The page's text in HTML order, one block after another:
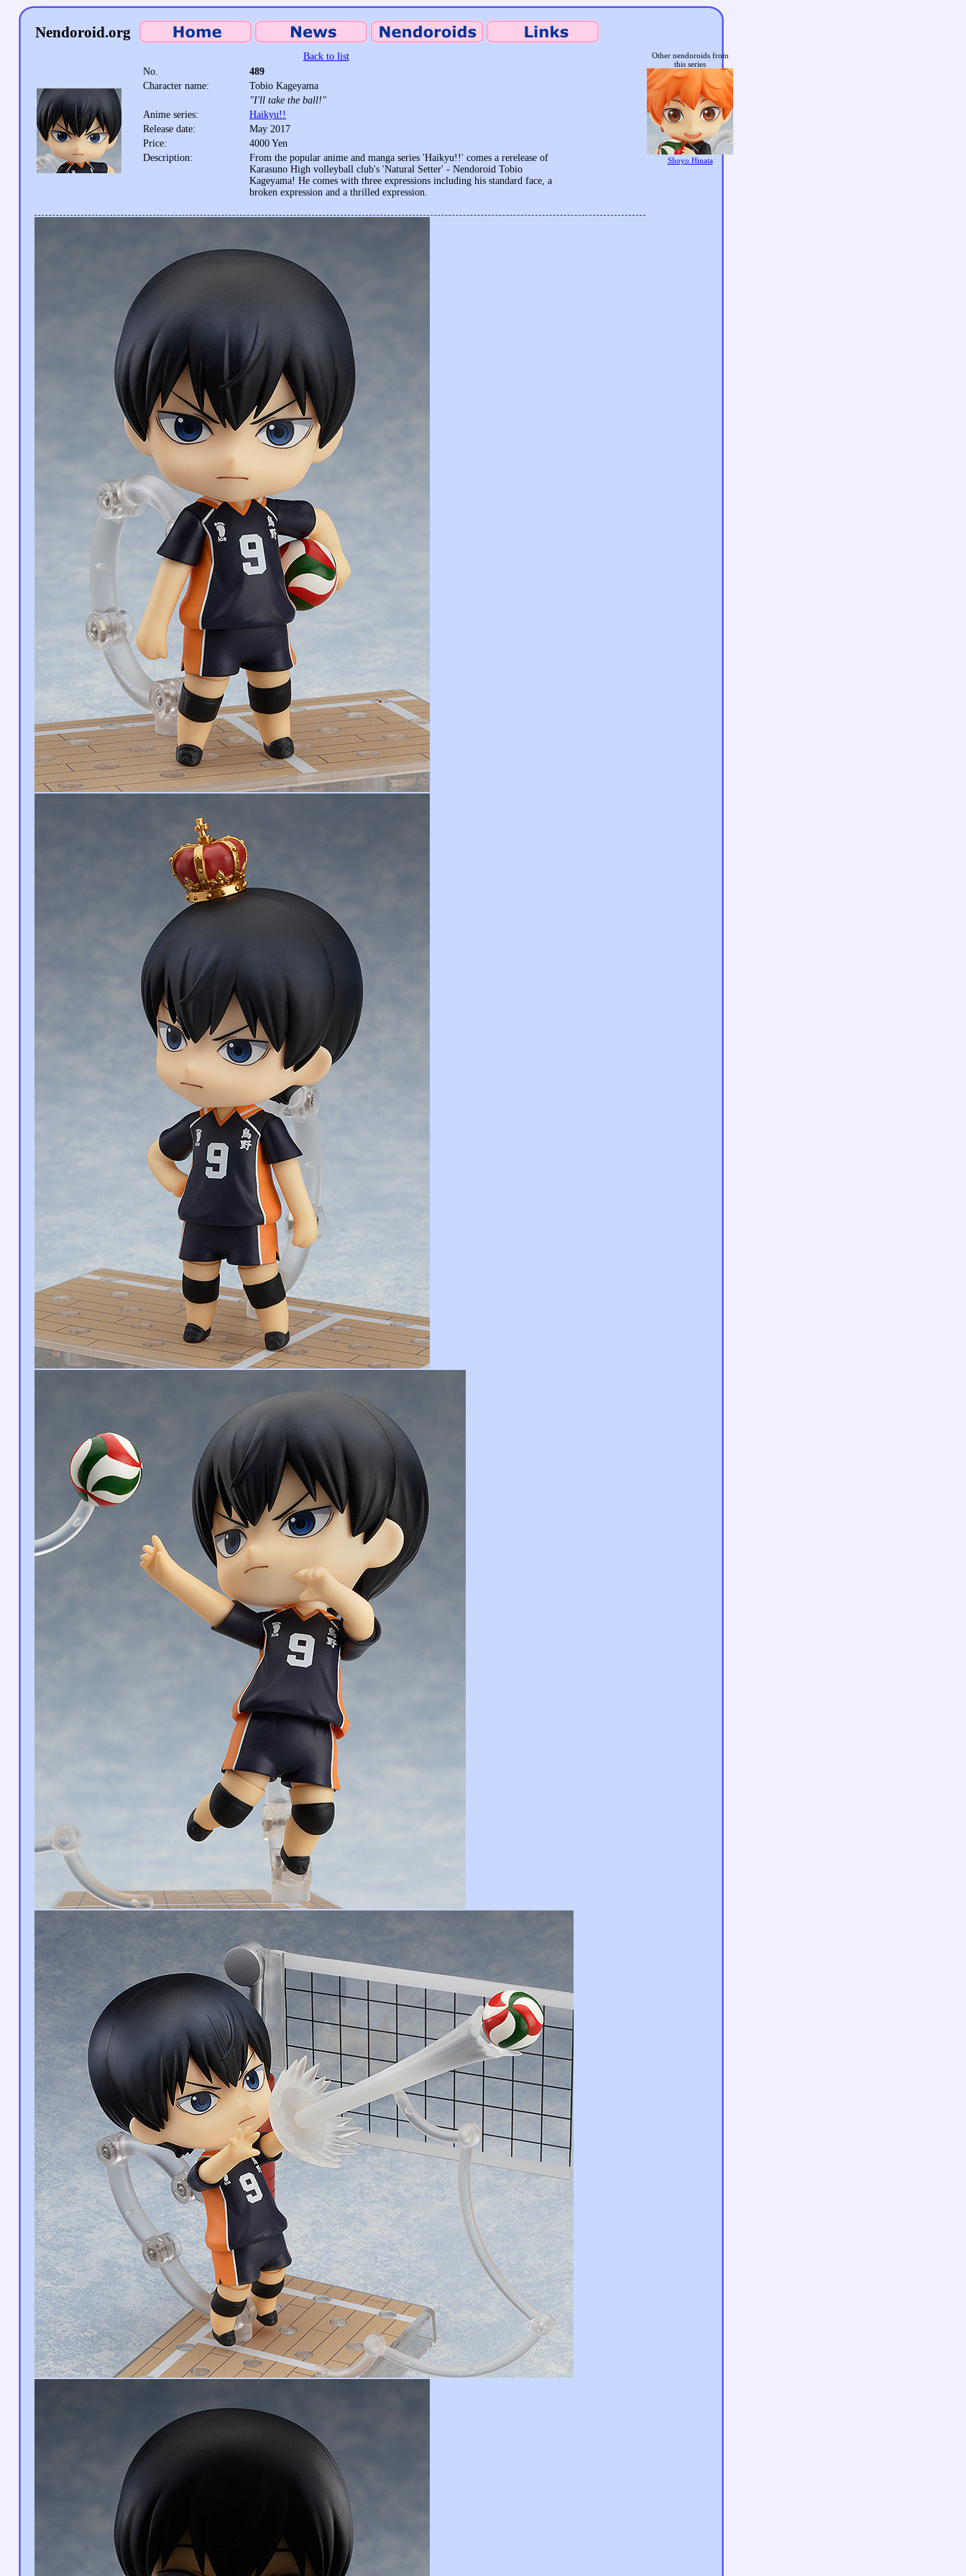
Nendoroid.org
Back to list
Other nendoroids from
this series
Shoyo Hinata
No.
489
Character name:
Tobio Kageyama
"I'll take the ball!"
Anime series:
Haikyu!!
Release date:
May 2017
Price:
4000 Yen
Description:
From the popular anime and manga series 'Haikyu!!' comes a rerelease of
Karasuno High volleyball club's 'Natural Setter' - Nendoroid Tobio
Kageyama! He comes with three expressions including his standard face, a
broken expression and a thrilled expression.